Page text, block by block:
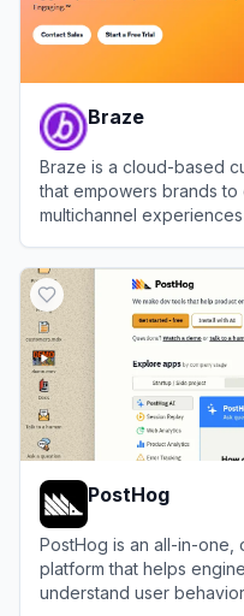
Braze
Braze is a cloud-based
that empowers brands to
multichannel
PostHog
PostHog is an all-in-
platform that helps
understand user